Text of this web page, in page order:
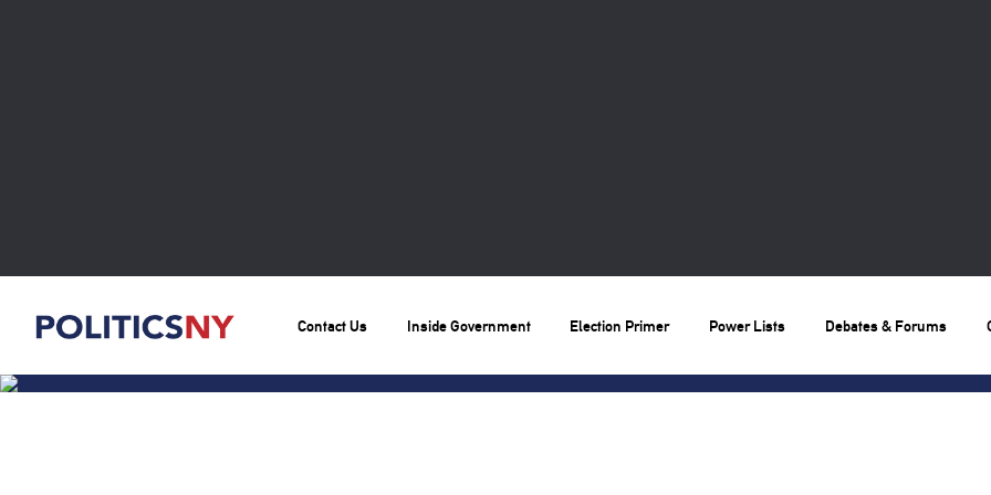
Contact Us Inside Government Election Primer Power Lists Debates & Forums